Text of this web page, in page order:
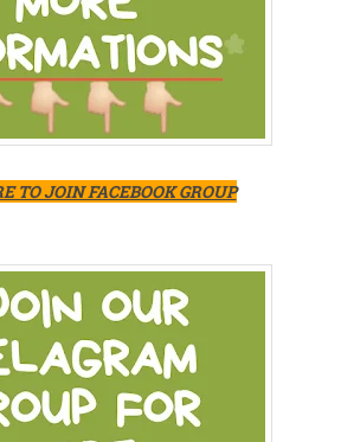
TO JOIN FACEBOOK GROUP